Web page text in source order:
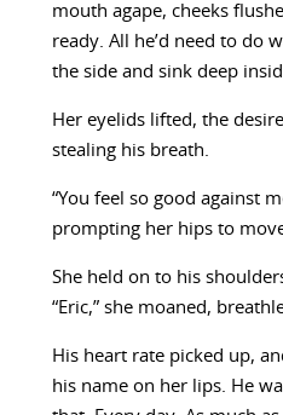
mouth agape, cheeks
ready. All he’d need to do
the side and sink deep
Her eyelids lifted, the
stealing his breath.
“You feel so good against
prompting her hips to
She held on to his
“Eric,” she moaned,
His heart rate picked up,
his name on her lips. He